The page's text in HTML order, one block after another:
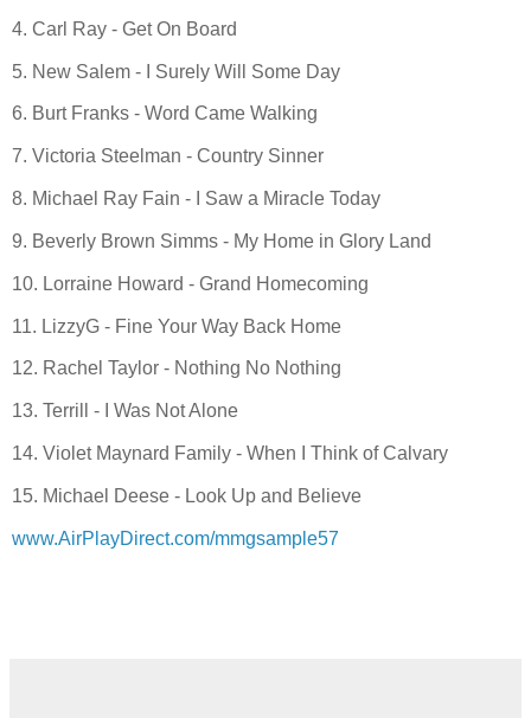
4. Carl Ray - Get On Board
5. New Salem - I Surely Will Some Day
6. Burt Franks - Word Came Walking
7. Victoria Steelman - Country Sinner
8. Michael Ray Fain - I Saw a Miracle Today
9. Beverly Brown Simms - My Home in Glory Land
10. Lorraine Howard - Grand Homecoming
11. LizzyG - Fine Your Way Back Home
12. Rachel Taylor - Nothing No Nothing
13. Terrill - I Was Not Alone
14. Violet Maynard Family - When I Think of Calvary
15. Michael Deese - Look Up and Believe
www.AirPlayDirect.com/mmgsample57